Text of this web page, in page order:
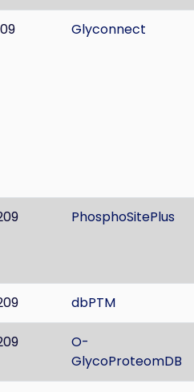
Glyconnect
PhosphoSitePlus
dbPTM
O-
GlycoProteomDB